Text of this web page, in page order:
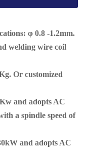
φ 0.8 -1.2mm.
welding wire coil
Or customized
and adopts AC
a spindle speed of
and adopts AC